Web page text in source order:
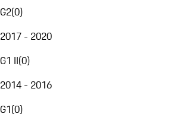
G2(0)
2017 - 2020
G1 II(0)
2014 - 2016
G1(0)